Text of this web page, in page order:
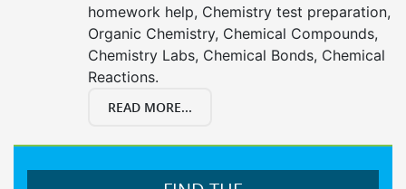
homework help, Chemistry test preparation,
Organic Chemistry, Chemical Compounds,
Chemistry Labs, Chemical Bonds, Chemical
Reactions.
READ MORE...